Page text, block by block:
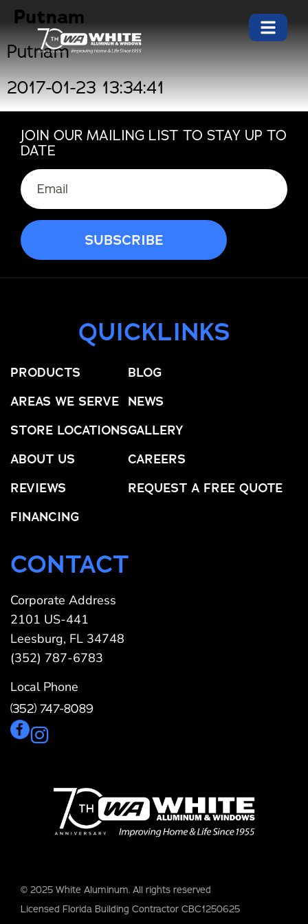
Putnam
Putnam
2017-01-23 13:34:41
JOIN OUR MAILING LIST TO STAY UP TO
DATE
QUICKLINKS
PRODUCTS
AREAS WE SERVE
STORE LOCATIONS
ABOUT US
REVIEWS
FINANCING
BLOG
NEWS
GALLERY
CAREERS
REQUEST A FREE QUOTE
CONTACT
Corporate Address
2101 US-441
Leesburg, FL 34748
(352) 787-6783
Local Phone
(352) 747-8089
© 2025 White Aluminum. All rights reserved
Licensed Florida Building Contractor CBC1250625